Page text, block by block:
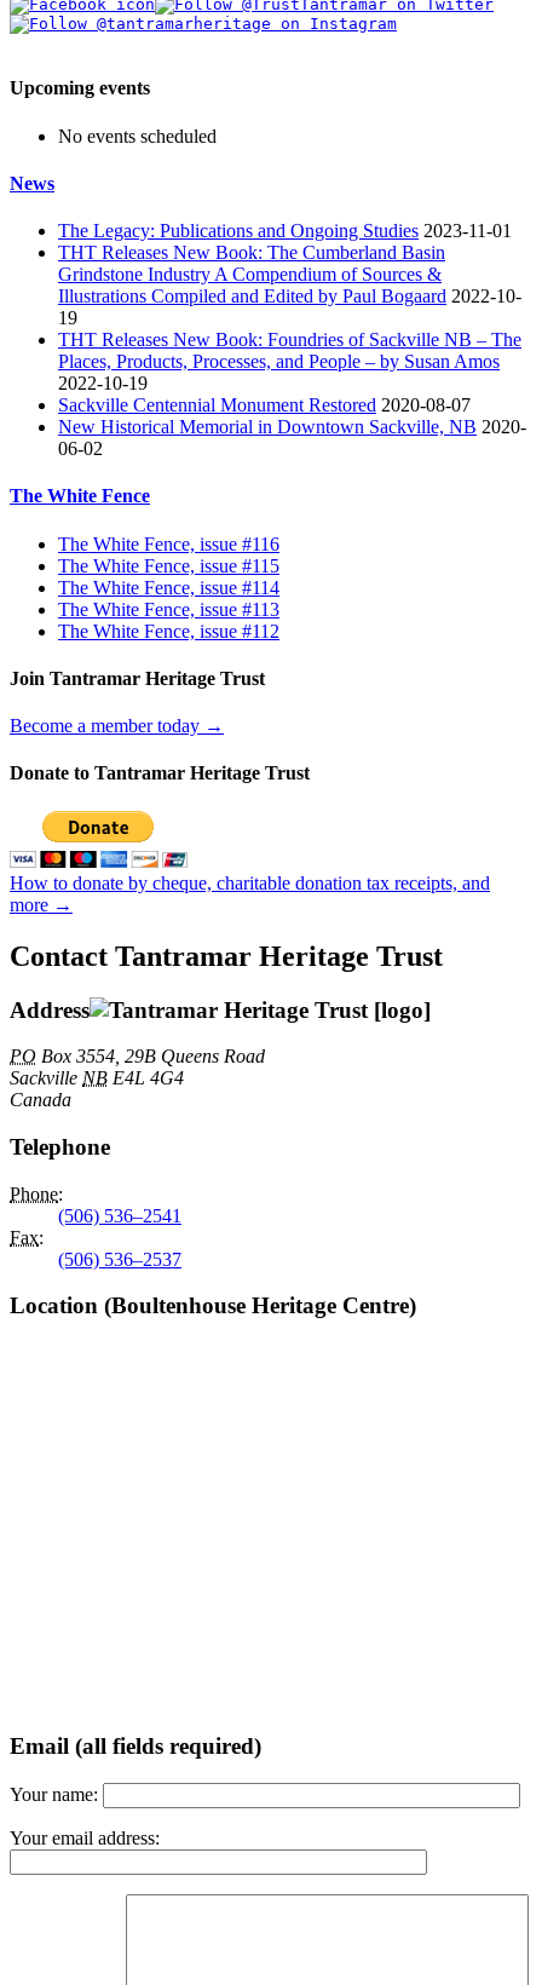
Upcoming events
No events scheduled
News
The Legacy: Publications and Ongoing Studies 2023-11-01
THT Releases New Book: The Cumberland Basin
Grindstone Industry A Compendium of Sources &
Illustrations Compiled and Edited by Paul Bogaard 2022-10-
19
THT Releases New Book: Foundries of Sackville NB – The
Places, Products, Processes, and People – by Susan Amos
2022-10-19
Sackville Centennial Monument Restored 2020-08-07
New Historical Memorial in Downtown Sackville, NB 2020-
06-02
The White Fence
The White Fence, issue #116
The White Fence, issue #115
The White Fence, issue #114
The White Fence, issue #113
The White Fence, issue #112
Join Tantramar Heritage Trust
Become a member today →
Donate to Tantramar Heritage Trust
How to donate by cheque, charitable donation tax receipts, and
more →
Contact Tantramar Heritage Trust
Address
PO Box 3554, 29B Queens Road
Sackville NB E4L 4G4
Canada
Telephone
Phone:
(506) 536–2541
Fax:
(506) 536–2537
Location (Boultenhouse Heritage Centre)
Email (all fields required)
Your name:
Your email address: